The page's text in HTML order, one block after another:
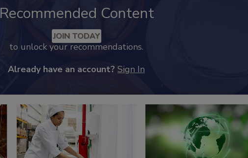
Recommended Content
JOIN TODAY
to unlock your recommendations.
Already have an account? Sign In